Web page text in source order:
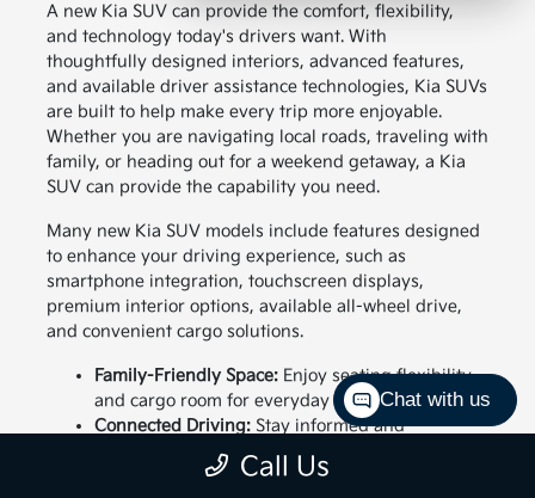
A new Kia SUV can provide the comfort, flexibility,
and technology today's drivers want. With
thoughtfully designed interiors, advanced features,
and available driver assistance technologies, Kia SUVs
are built to help make every trip more enjoyable.
Whether you are navigating local roads, traveling with
family, or heading out for a weekend getaway, a Kia
SUV can provide the capability you need.
Many new Kia SUV models include features designed
to enhance your driving experience, such as
smartphone integration, touchscreen displays,
premium interior options, available all-wheel drive,
and convenient cargo solutions.
Family-Friendly Space:Enjoy seating flexibility
and cargo room for everyday needs.
Connected Driving:Stay informed and
entertained with available technology features.
Confident Capability:Choose an SUV designed
Call Us
Chat with us